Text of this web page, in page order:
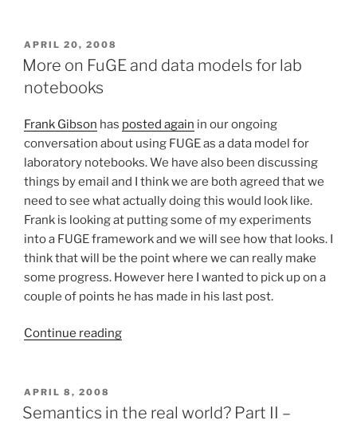
exchance
building
and
capitalising
a
data
commons”
POSTED
ON
APRIL 20, 2008
More on FuGE and data models for lab
notebooks
Frank Gibson has posted again in our ongoing
conversation about using FUGE as a data model for
laboratory notebooks. We have also been discussing
things by email and I think we are both agreed that we
need to see what actually doing this would look like.
Frank is looking at putting some of my experiments
into a FUGE framework and we will see how that looks. I
think that will be the point where we can really make
some progress. However here I wanted to pick up on a
couple of points he has made in his last post.
Continue reading“More
data
POSTED
ON
APRIL 8, 2008
Semantics in the real world? Part II –